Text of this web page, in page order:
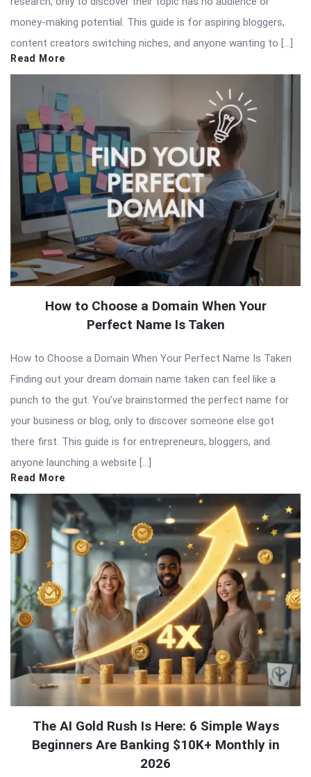
money-making potential. This guide is for aspiring bloggers,
content creators switching niches, and anyone wanting to […]
Read More
How to Choose a Domain When Your
Perfect Name Is Taken
How to Choose a Domain When Your Perfect Name Is Taken
Finding out your dream domain name taken can feel like a
punch to the gut. You’ve brainstormed the perfect name for
your business or blog, only to discover someone else got
there first. This guide is for entrepreneurs, bloggers, and
anyone launching a website […]
Read More
The AI Gold Rush Is Here: 6 Simple Ways
Beginners Are Banking $10K+ Monthly in
2026